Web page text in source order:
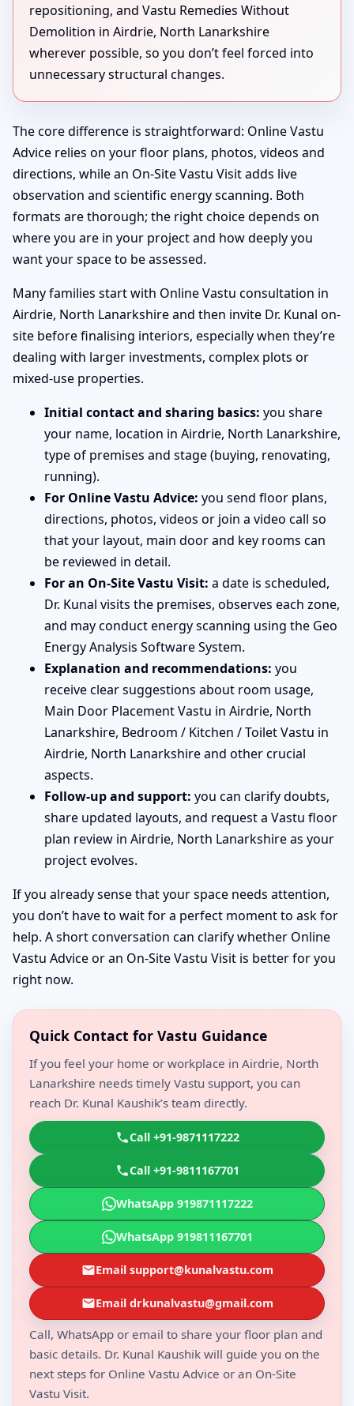
repositioning, and Vastu Remedies Without
Demolition in Airdrie, North Lanarkshire
wherever possible, so you don’t feel forced into
unnecessary structural changes.
The core difference is straightforward: Online Vastu
Advice relies on your floor plans, photos, videos and
directions, while an On-Site Vastu Visit adds live
observation and scientific energy scanning. Both
formats are thorough; the right choice depends on
where you are in your project and how deeply you
want your space to be assessed.
Many families start with Online Vastu consultation in
Airdrie, North Lanarkshire and then invite Dr. Kunal on-
site before finalising interiors, especially when they’re
dealing with larger investments, complex plots or
mixed-use properties.
Initial contact and sharing basics: you share
your name, location in Airdrie, North Lanarkshire,
type of premises and stage (buying, renovating,
running).
For Online Vastu Advice: you send floor plans,
directions, photos, videos or join a video call so
that your layout, main door and key rooms can
be reviewed in detail.
For an On-Site Vastu Visit: a date is scheduled,
Dr. Kunal visits the premises, observes each zone,
and may conduct energy scanning using the Geo
Energy Analysis Software System.
Explanation and recommendations: you
receive clear suggestions about room usage,
Main Door Placement Vastu in Airdrie, North
Lanarkshire, Bedroom / Kitchen / Toilet Vastu in
Airdrie, North Lanarkshire and other crucial
aspects.
Follow-up and support: you can clarify doubts,
share updated layouts, and request a Vastu floor
plan review in Airdrie, North Lanarkshire as your
project evolves.
If you already sense that your space needs attention,
you don’t have to wait for a perfect moment to ask for
help. A short conversation can clarify whether Online
Vastu Advice or an On-Site Vastu Visit is better for you
right now.
Quick Contact for Vastu Guidance
If you feel your home or workplace in Airdrie, North
Lanarkshire needs timely Vastu support, you can
reach Dr. Kunal Kaushik’s team directly.
Call +91-9871117222
Call +91-9811167701
WhatsApp 919871117222
WhatsApp 919811167701
Email support@kunalvastu.com
Email drkunalvastu@gmail.com
Call, WhatsApp or email to share your floor plan and
basic details. Dr. Kunal Kaushik will guide you on the
next steps for Online Vastu Advice or an On-Site
Vastu Visit.